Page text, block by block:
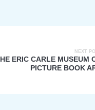
NEXT
ERIC CARLE MUSEUM
PICTURE BOOK